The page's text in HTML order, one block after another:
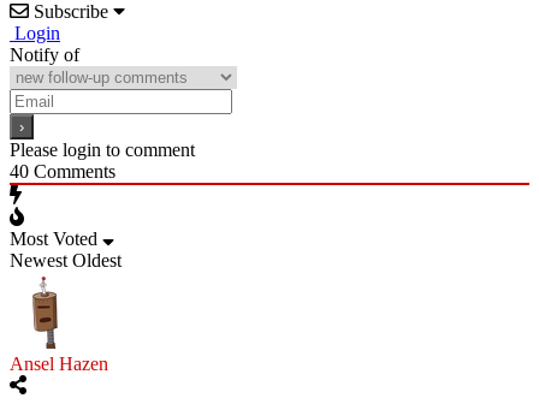
Subscribe
Login
Notify of
Please login to comment
40 Comments
Most Voted
Newest Oldest
Ansel Hazen